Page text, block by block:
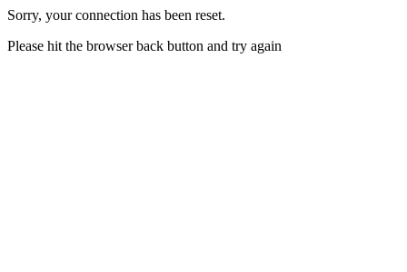
Sorry, your connection has been reset.
Please hit the browser back button and try again